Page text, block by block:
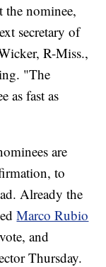
the nominee,
secretary of
R-Miss.,
"The
as fast as
are
to
Already the
Marco Rubio
and
Thursday.